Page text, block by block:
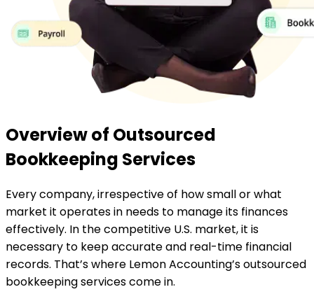
Overview of Outsourced
Bookkeeping Services
Every company, irrespective of how small or what
market it operates in needs to manage its finances
effectively. In the competitive U.S. market, it is
necessary to keep accurate and real-time financial
records. That’s where Lemon Accounting’s outsourced
bookkeeping services come in.